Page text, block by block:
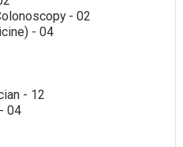
- 02
- 04
- 12
04